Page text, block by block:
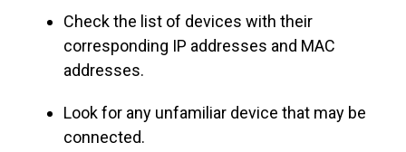
Check the list of devices with their
corresponding IP addresses and MAC
addresses.
Look for any unfamiliar device that may be
connected.